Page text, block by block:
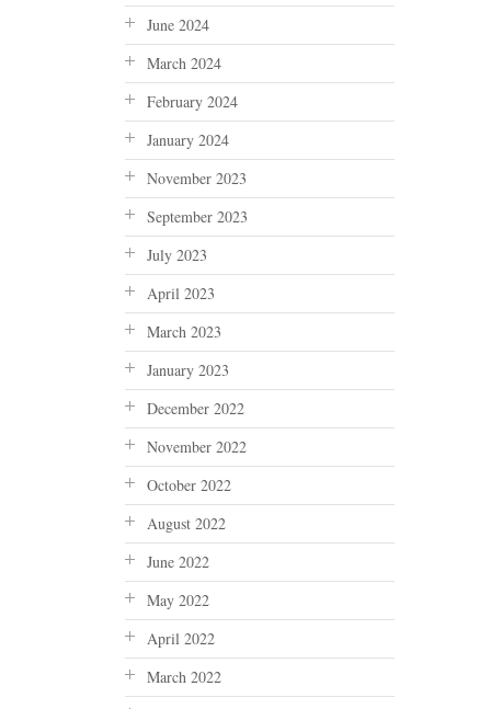
June 2024
March 2024
February 2024
January 2024
November 2023
September 2023
July 2023
April 2023
March 2023
January 2023
December 2022
November 2022
October 2022
August 2022
June 2022
May 2022
April 2022
March 2022